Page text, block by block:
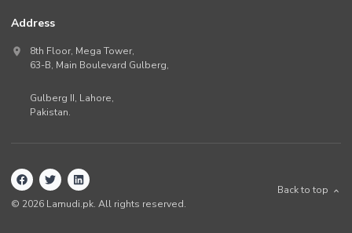
Address
8th Floor, Mega Tower,
63-B, Main Boulevard Gulberg,
Gulberg II, Lahore,
Pakistan.
© 2026 Lamudi.pk. All rights reserved.
Back to top